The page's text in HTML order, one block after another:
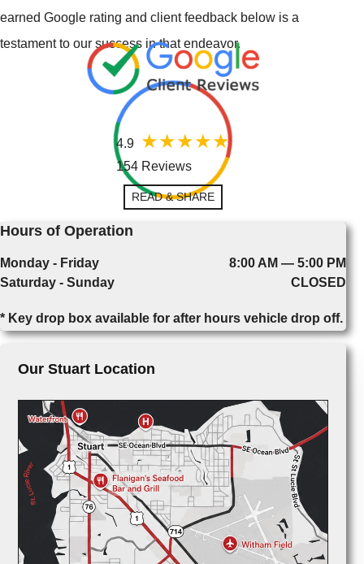
earned Google rating and client feedback below is a
testament to our success in that endeavor.
4.9
154 Reviews
READ & SHARE
Hours of Operation
Monday - Friday
8:00 AM — 5:00 PM
Saturday - Sunday
CLOSED
* Key drop box available for after hours vehicle drop off.
Our Stuart Location